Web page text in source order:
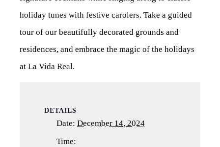
holiday tunes with festive carolers. Take a guided
tour of our beautifully decorated grounds and
residences, and embrace the magic of the holidays
at La Vida Real.
DETAILS
Date: December 14, 2024
Time: